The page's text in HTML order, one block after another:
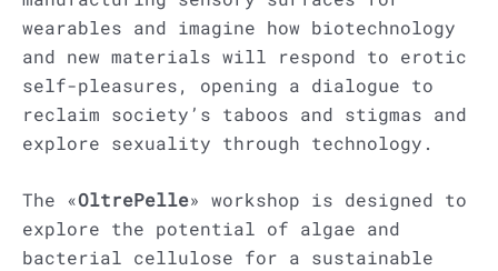
wearables and imagine how biotechnology
and new materials will respond to erotic
self-pleasures, opening a dialogue to
reclaim society’s taboos and stigmas and
explore sexuality through technology.
The «OltrePelle» workshop is designed to
explore the potential of algae and
bacterial cellulose for a sustainable